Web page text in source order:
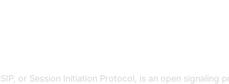
SIP, or Session Initiation Protocol, is an open signaling